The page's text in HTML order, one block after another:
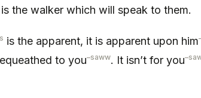
the walker which will speak to them.
is the apparent, it is apparent upon him
to you–saww. It isn’t for you–